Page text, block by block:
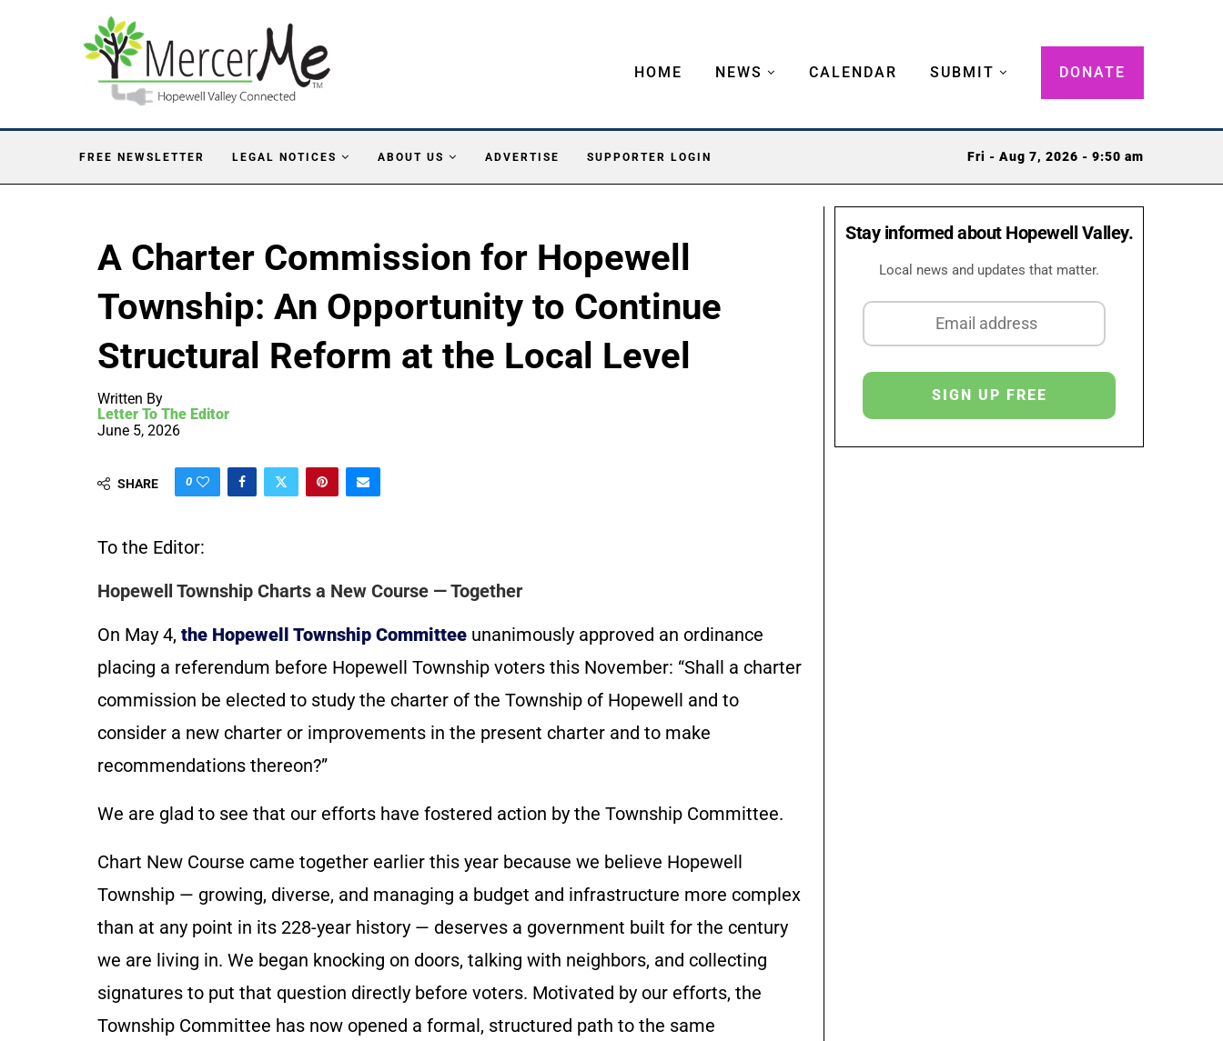
HOME NEWS CALENDAR SUBMIT DONATE
FREE NEWSLETTER LEGAL NOTICES ABOUT US ADVERTISE SUPPORTER LOGIN Fri - Aug 7, 2026 - 9:50 am
A Charter Commission for Hopewell
Township: An Opportunity to Continue
Structural Reform at the Local Level
Written By
Letter To The Editor
June 5, 2026
SHARE 0
To the Editor:
Hopewell Township Charts a New Course — Together
On May 4, the Hopewell Township Committee unanimously approved an ordinance
placing a referendum before Hopewell Township voters this November: “Shall a charter
commission be elected to study the charter of the Township of Hopewell and to
consider a new charter or improvements in the present charter and to make
recommendations thereon?”
We are glad to see that our efforts have fostered action by the Township Committee.
Chart New Course came together earlier this year because we believe Hopewell
Township — growing, diverse, and managing a budget and infrastructure more complex
than at any point in its 228-year history — deserves a government built for the century
we are living in. We began knocking on doors, talking with neighbors, and collecting
signatures to put that question directly before voters. Motivated by our efforts, the
Township Committee has now opened a formal, structured path to the same
Stay informed about Hopewell Valley.
Local news and updates that matter.